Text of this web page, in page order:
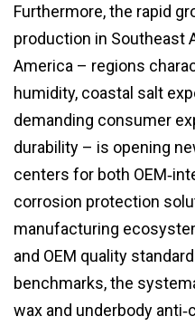
Furthermore, the rapid
production in Southeast
America – regions
humidity, coastal salt
demanding consumer
durability – is opening
centers for both
corrosion protection
manufacturing
and OEM quality
benchmarks, the
wax and underbody